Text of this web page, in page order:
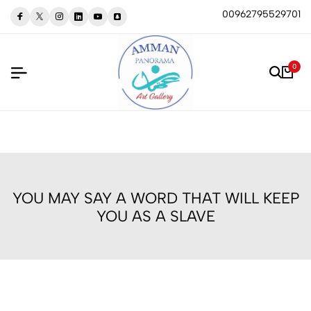
00962795529701
0
YOU MAY SAY A WORD THAT WILL KEEP
YOU AS A SLAVE